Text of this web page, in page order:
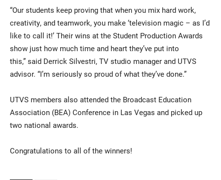
“Our students keep proving that when you mix hard work,
creativity, and teamwork, you make ‘television magic – as I’d
like to call it!’ Their wins at the Student Production Awards
show just how much time and heart they’ve put into
this,” said Derrick Silvestri, TV studio manager and UTVS
advisor. “I’m seriously so proud of what they’ve done.”
UTVS members also attended the Broadcast Education
Association (BEA) Conference in Las Vegas and picked up
two national awards.
Congratulations to all of the winners!